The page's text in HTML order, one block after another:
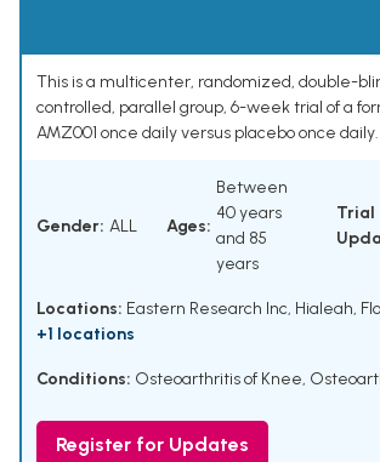
This is a multicenter, randomized, double-
controlled, parallel group, 6-week trial of a
AMZ001 once daily versus placebo once daily.
Gender: ALL Ages:
Between
40 years
and 85
years
Trial
Locations: Eastern Research Inc, Hialeah,
+1 locations
Conditions: Osteoarthritis of Knee,
Register for Updates